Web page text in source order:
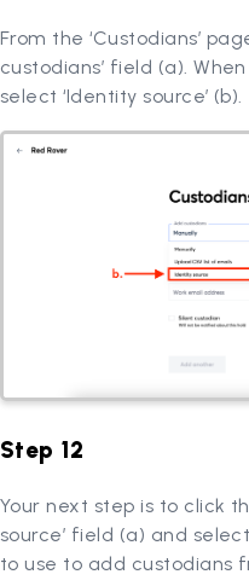
From the ‘Custodians’
custodians’ field (a).
select ‘Identity source’ (b).
Step 12
Your next step is to click
source’ field (a) and
to use to add custodians